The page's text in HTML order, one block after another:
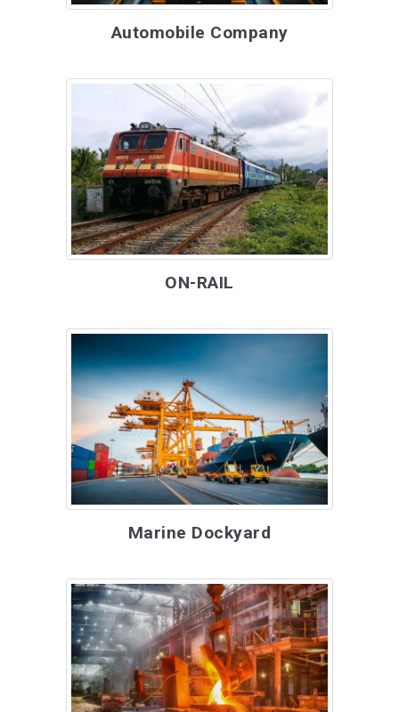
Automobile Company
ON-RAIL
Marine Dockyard